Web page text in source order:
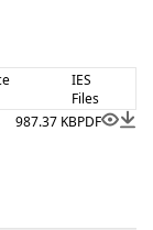
IES
Files
987.37 KBPDF